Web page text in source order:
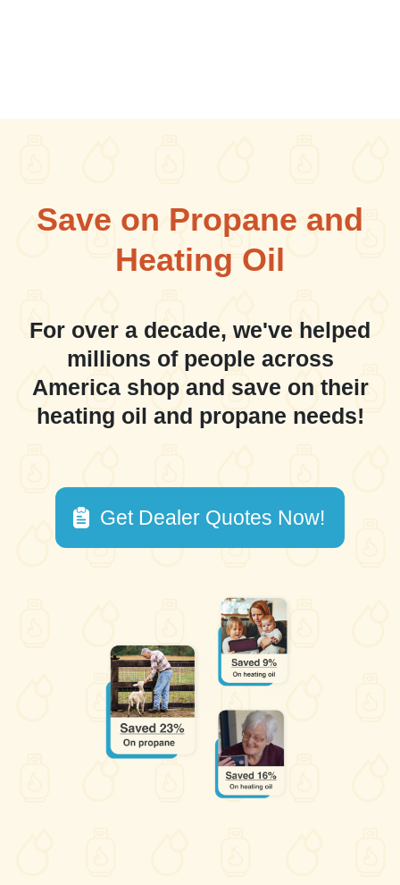
Save on Propane and
Heating Oil
For over a decade, we've helped
millions of people across
America shop and save on their
heating oil and propane needs!
Get Dealer Quotes Now!